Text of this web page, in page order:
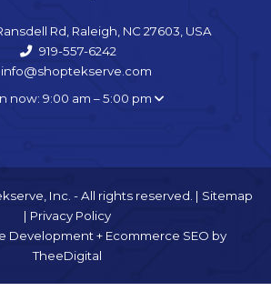
Rd, Raleigh, NC 27603, USA
919-557-6242
info@shoptekserve.com
now: 9:00 am – 5:00 pm
Inc. - All rights reserved. | Sitemap
| Privacy Policy
Development+ Ecommerce SEO by
TheeDigital